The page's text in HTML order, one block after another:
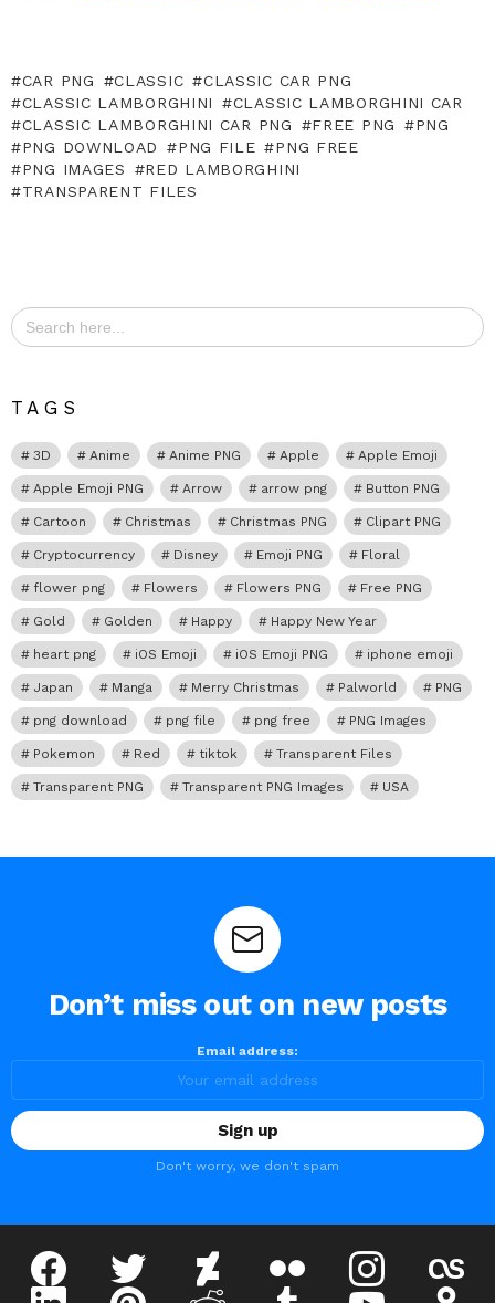
CAR PNG CLASSIC
CLASSIC CAR PNG
CLASSIC LAMBORGHINI
CLASSIC LAMBORGHINI CAR
CLASSIC LAMBORGHINI CAR PNG
FREE PNG
PNG
PNG DOWNLOAD
PNG FILE
PNG FREE
PNG IMAGES
RED LAMBORGHINI
TRANSPARENT FILES
Search
for:
TAGS
3D Anime Anime PNG Apple Apple Emoji
Apple Emoji PNG Arrow arrow png Button PNG
Cartoon Christmas Christmas PNG Clipart PNG
Cryptocurrency Disney Emoji PNG Floral
flower png Flowers Flowers PNG Free PNG
Gold Golden Happy Happy New Year
heart png iOS Emoji iOS Emoji PNG iphone emoji
Japan Manga Merry Christmas Palworld PNG
png download png file png free PNG Images
Pokemon Red tiktok Transparent Files
Transparent PNG Transparent PNG Images USA
Don’t miss out on new posts
Email address:
Don't worry, we don't spam
facebook twitter deviantart instagram
linkedin pinterest reddit youtube